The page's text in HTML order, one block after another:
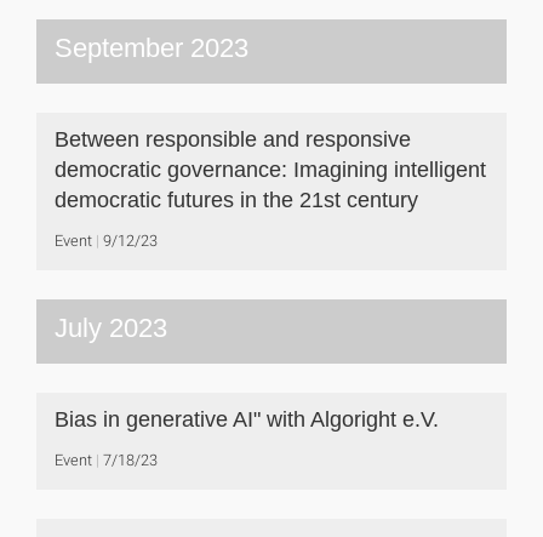
September 2023
Between responsible and responsive
democratic governance: Imagining intelligent
democratic futures in the 21st century
Event 9/12/23
July 2023
Bias in generative AI" with Algoright e.V.
Event 7/18/23